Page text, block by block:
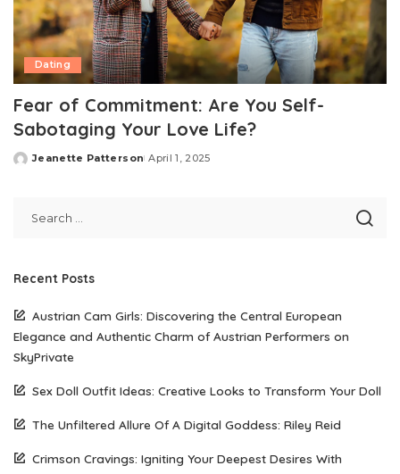
Dating
Fear of Commitment: Are You Self-
Sabotaging Your Love Life?
Posted
Jeanette Patterson April 1, 2025
Recent Posts
Austrian Cam Girls: Discovering the Central European
Elegance and Authentic Charm of Austrian Performers on
SkyPrivate
Sex Doll Outfit Ideas: Creative Looks to Transform Your Doll
The Unfiltered Allure Of A Digital Goddess: Riley Reid
Crimson Cravings: Igniting Your Deepest Desires With